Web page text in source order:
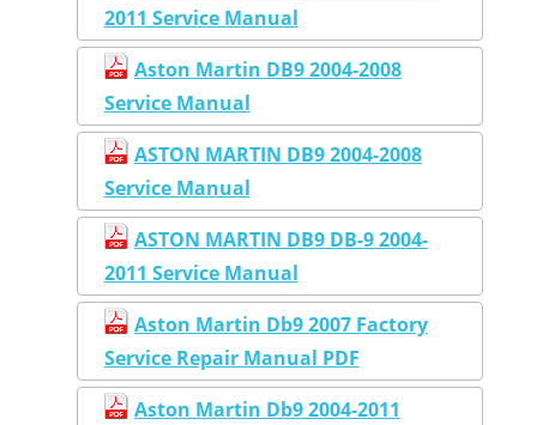
2011 Service Manual
Aston Martin DB9 2004-2008
Service Manual
ASTON MARTIN DB9 2004-2008
Service Manual
ASTON MARTIN DB9 DB-9 2004-
2011 Service Manual
Aston Martin Db9 2007 Factory
Service Repair Manual PDF
Aston Martin Db9 2004-2011